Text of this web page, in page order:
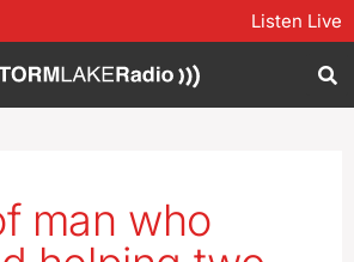
Listen Live
man who